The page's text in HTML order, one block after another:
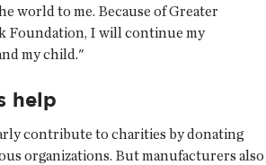
world to me. Because of Greater
Foundation, I will continue my
my child."
help
contribute to charities by donating
organizations. But manufacturers also